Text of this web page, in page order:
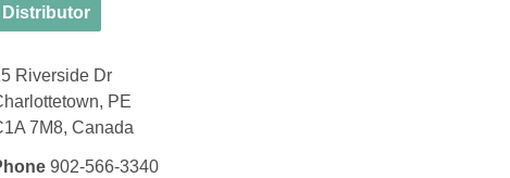
Distributor
Riverside Dr
PE
7M8, Canada
902-566-3340